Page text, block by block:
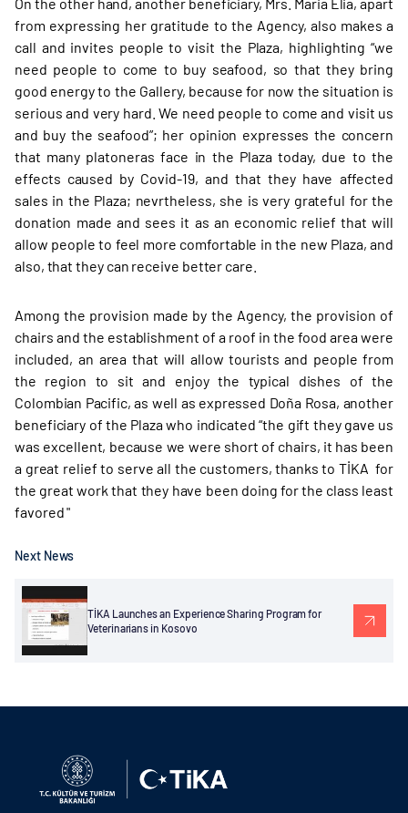
from expressing her gratitude to the Agency, also makes a
call and invites people to visit the Plaza, highlighting “we
need people to come to buy seafood, so that they bring
good energy to the Gallery, because for now the situation is
serious and very hard. We need people to come and visit us
and buy the seafood”; her opinion expresses the concern
that many platoneras face in the Plaza today, due to the
effects caused by Covid-19, and that they have affected
sales in the Plaza; nevrtheless, she is very grateful for the
donation made and sees it as an economic relief that will
allow people to feel more comfortable in the new Plaza, and
also, that they can receive better care.
Among the provision made by the Agency, the provision of
chairs and the establishment of a roof in the food area were
included, an area that will allow tourists and people from
the region to sit and enjoy the typical dishes of the
Colombian Pacific, as well as expressed Doña Rosa, another
beneficiary of the Plaza who indicated “the gift they gave us
was excellent, because we were short of chairs, it has been
a great relief to serve all the customers, thanks to TİKA for
the great work that they have been doing for the class least
favored "
Next News
TİKA Launches an Experience Sharing Program for
Veterinarians in Kosovo